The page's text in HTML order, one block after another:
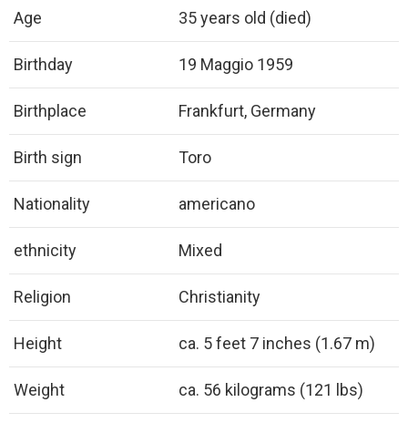
Age 35 years old (died)
Birthday 19 Maggio 1959
Birthplace Frankfurt, Germany
Birth sign Toro
Nationality americano
ethnicity Mixed
Religion Christianity
Height ca. 5 feet 7 inches (1.67 m)
Weight ca. 56 kilograms (121 lbs)